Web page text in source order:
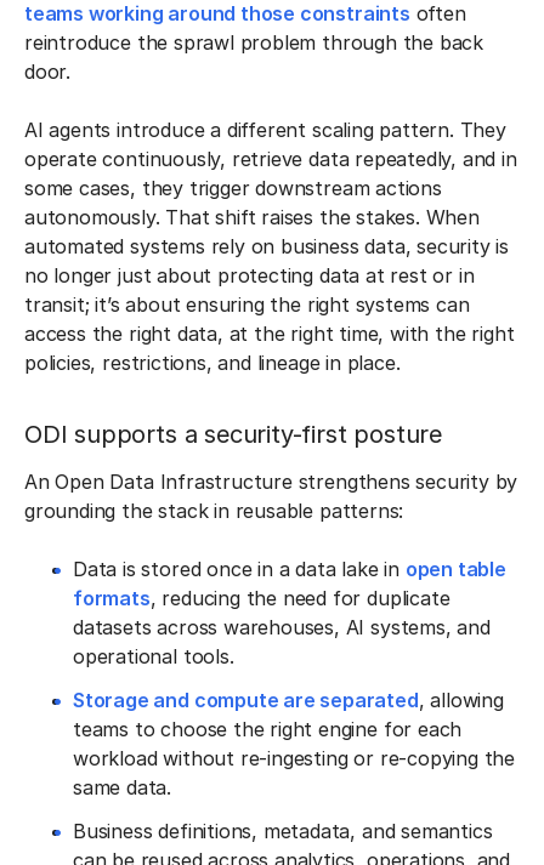
teams working around those constraints often
reintroduce the sprawl problem through the back
door.
AI agents introduce a different scaling pattern. They
operate continuously, retrieve data repeatedly, and in
some cases, they trigger downstream actions
autonomously. That shift raises the stakes. When
automated systems rely on business data, security is
no longer just about protecting data at rest or in
transit; it’s about ensuring the right systems can
access the right data, at the right time, with the right
policies, restrictions, and lineage in place.
ODI supports a security-first posture
An Open Data Infrastructure strengthens security by
grounding the stack in reusable patterns:
Data is stored once in a data lake in open table
formats, reducing the need for duplicate
datasets across warehouses, AI systems, and
operational tools.
Storage and compute are separated, allowing
teams to choose the right engine for each
workload without re-ingesting or re-copying the
same data.
Business definitions, metadata, and semantics
can be reused across analytics, operations, and